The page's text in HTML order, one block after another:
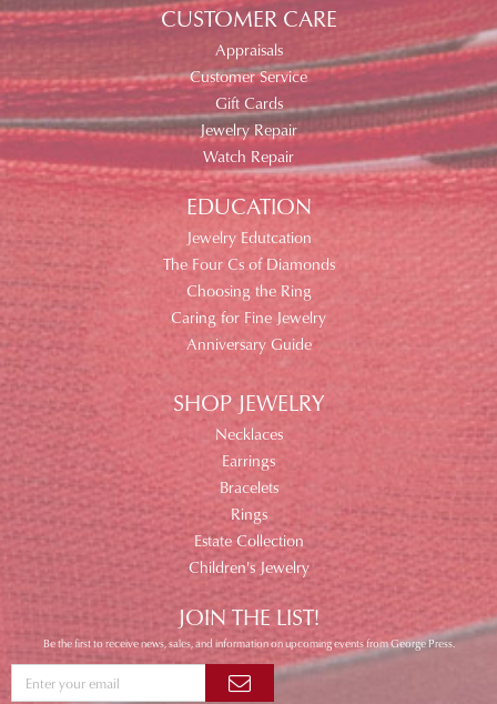
CUSTOMER CARE
Appraisals
Customer Service
Gift Cards
Jewelry Repair
Watch Repair
EDUCATION
Jewelry Edutcation
The Four Cs of Diamonds
Choosing the Ring
Caring for Fine Jewelry
Anniversary Guide
SHOP JEWELRY
Necklaces
Earrings
Bracelets
Rings
Estate Collection
Children's Jewelry
JOIN THE LIST!
Be the first to receive news, sales, and information on upcoming events from George Press.